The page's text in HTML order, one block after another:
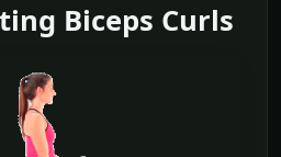
Biceps Curls